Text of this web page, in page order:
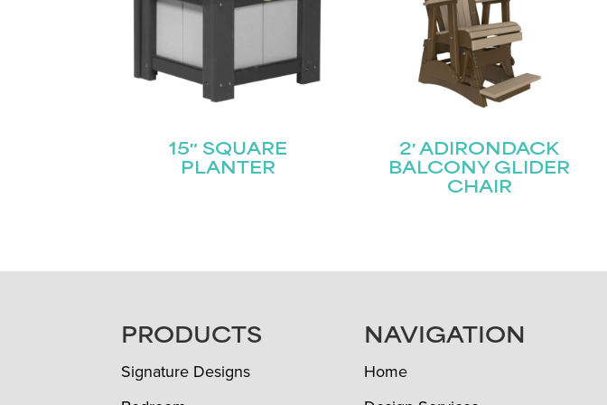
15″ SQUARE
PLANTER
2′ ADIRONDACK
BALCONY GLIDER
CHAIR
FOOTERPRODUCTS
Signature Designs
NAVIGATION
Home